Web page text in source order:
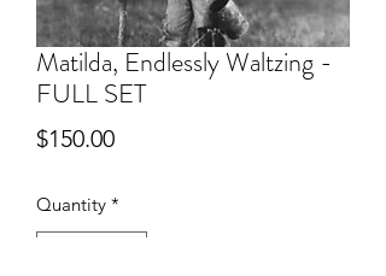
Matilda, Endlessly Waltzing -
FULL SET
$150.00Price
Quantity *